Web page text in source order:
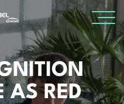
AS RED